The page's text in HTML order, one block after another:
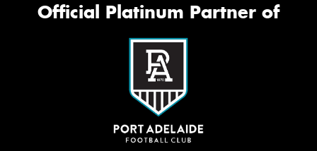
Official Platinum Partner of